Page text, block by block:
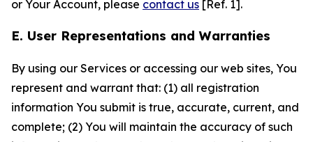
or Your Account, please contact us [Ref. 1].
E. User Representations and Warranties
By using our Services or accessing our web sites, You
represent and warrant that: (1) all registration
information You submit is true, accurate, current, and
complete; (2) You will maintain the accuracy of such